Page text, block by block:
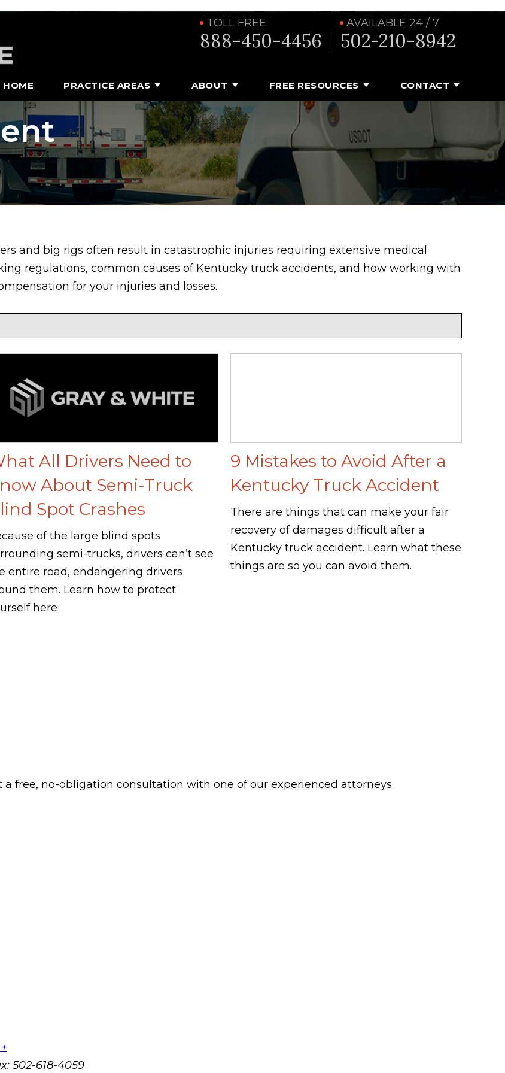
TOLL FREE
888-450-4456
AVAILABLE 24 / 7
502-210-8942
HOME PRACTICE AREAS ABOUT FREE RESOURCES CONTACT
and big rigs often result in catastrophic injuries requiring extensive medical
regulations, common causes of Kentucky truck accidents, and how working with
for your injuries and losses.
All Drivers Need to
About Semi-Truck
Spot Crashes
of the large blind spots
semi-trucks, drivers can’t see
entire road, endangering drivers
them. Learn how to protect
here
9 Mistakes to Avoid After a
Kentucky Truck Accident
There are things that can make your fair
recovery of damages difficult after a
Kentucky truck accident. Learn what these
things are so you can avoid them.
free, no-obligation consultation with one of our experienced attorneys.
502-618-4059